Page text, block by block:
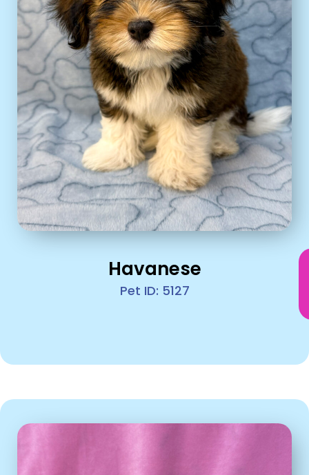
Havanese
Pet ID: 5127